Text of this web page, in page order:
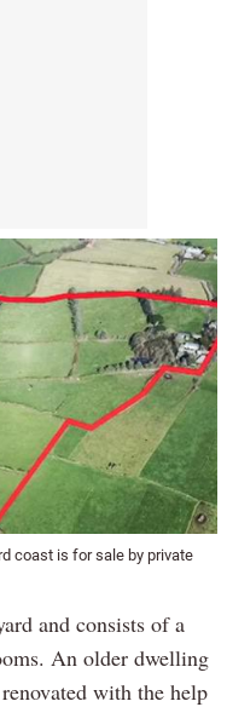
coast is for sale by private
and consists of a
An older dwelling
with the help